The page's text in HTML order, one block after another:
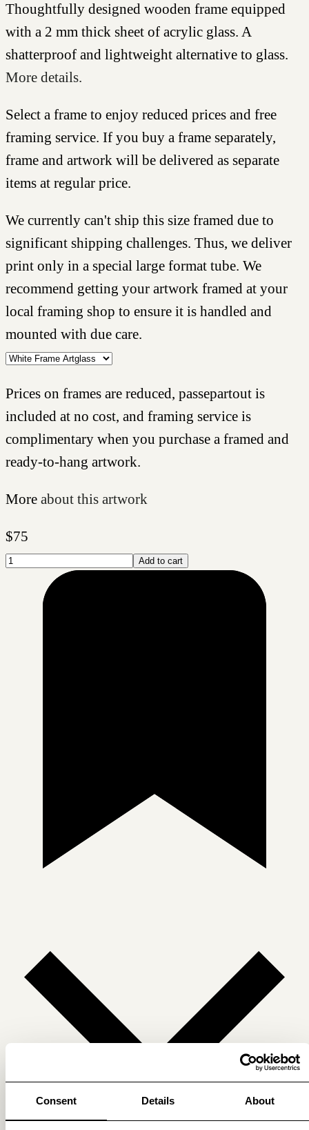
Consent Details About
Thoughtfully designed wooden frame equipped
with a 2 mm thick sheet of acrylic glass. A
shatterproof and lightweight alternative to glass.
More details.
Select a frame to enjoy reduced prices and free
framing service. If you buy a frame separately,
frame and artwork will be delivered as separate
items at regular price.
We currently can't ship this size framed due to
significant shipping challenges. Thus, we deliver
print only in a special large format tube. We
recommend getting your artwork framed at your
local framing shop to ensure it is handled and
mounted with due care.
Prices on frames are reduced, passepartout is
included at no cost, and framing service is
complimentary when you purchase a framed and
ready-to-hang artwork.
More about this artwork
$75
Add to cart